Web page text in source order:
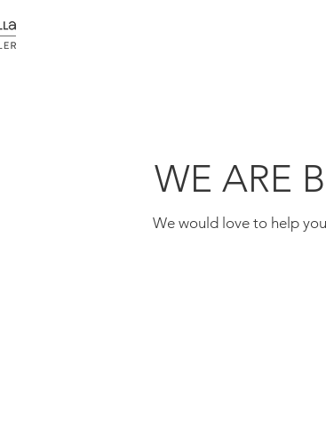
WE ARE
We would love to help